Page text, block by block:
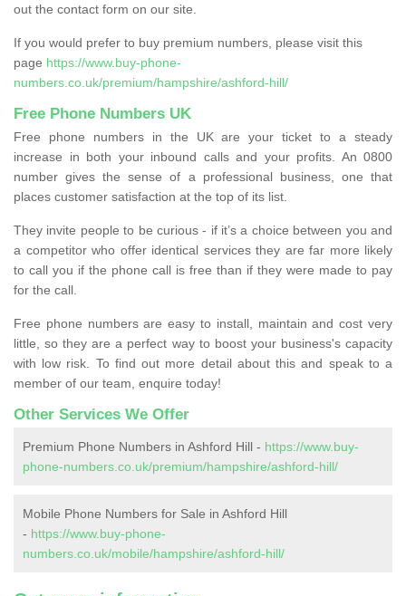
out the contact form on our site.
If you would prefer to buy premium numbers, please visit this
page https://www.buy-phone-
numbers.co.uk/premium/hampshire/ashford-hill/
Free Phone Numbers UK
Free phone numbers in the UK are your ticket to a steady
increase in both your inbound calls and your profits. An 0800
number gives the sense of a professional business, one that
places customer satisfaction at the top of its list.
They invite people to be curious - if it’s a choice between you and
a competitor who offer identical services they are far more likely
to call you if the phone call is free than if they were made to pay
for the call.
Free phone numbers are easy to install, maintain and cost very
little, so they are a perfect way to boost your business's capacity
with low risk. To find out more detail about this and speak to a
member of our team, enquire today!
Other Services We Offer
Premium Phone Numbers in Ashford Hill - https://www.buy-
phone-numbers.co.uk/premium/hampshire/ashford-hill/
Mobile Phone Numbers for Sale in Ashford Hill
- https://www.buy-phone-
numbers.co.uk/mobile/hampshire/ashford-hill/